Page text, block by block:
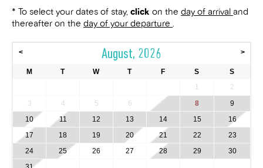
* To select your dates of stay, click on the day of arrival and
thereafter on the day of your departure
< August, 2026
M T W T F S
S
1
2
3
4 5 6 7 8
9
10
11 12 13 14 15
16
17
18 19 20 21 22
23
24
25 26 27 28 29
30
>